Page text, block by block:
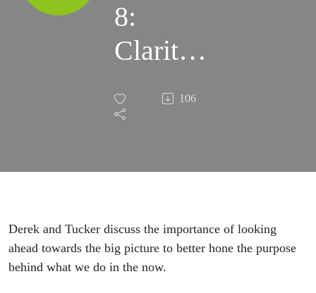
8:
Clarity
Vision
106
Derek and Tucker discuss the importance of looking
ahead towards the big picture to better hone the purpose
behind what we do in the now.